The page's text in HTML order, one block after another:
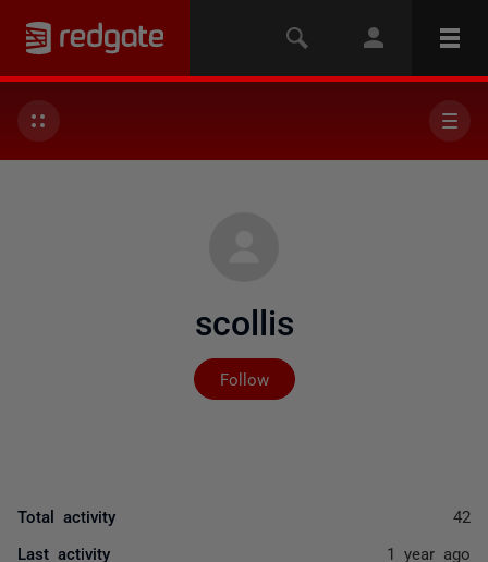
scollis
Follow
Not yet followed by
Total activity 42
Last activity 1 year ago